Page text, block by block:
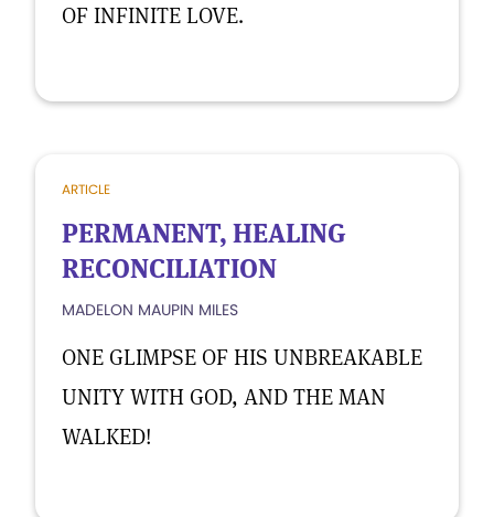
OF INFINITE LOVE.
ARTICLE
PERMANENT, HEALING
RECONCILIATION
MADELON MAUPIN MILES
ONE GLIMPSE OF HIS UNBREAKABLE
UNITY WITH GOD, AND THE MAN
WALKED!